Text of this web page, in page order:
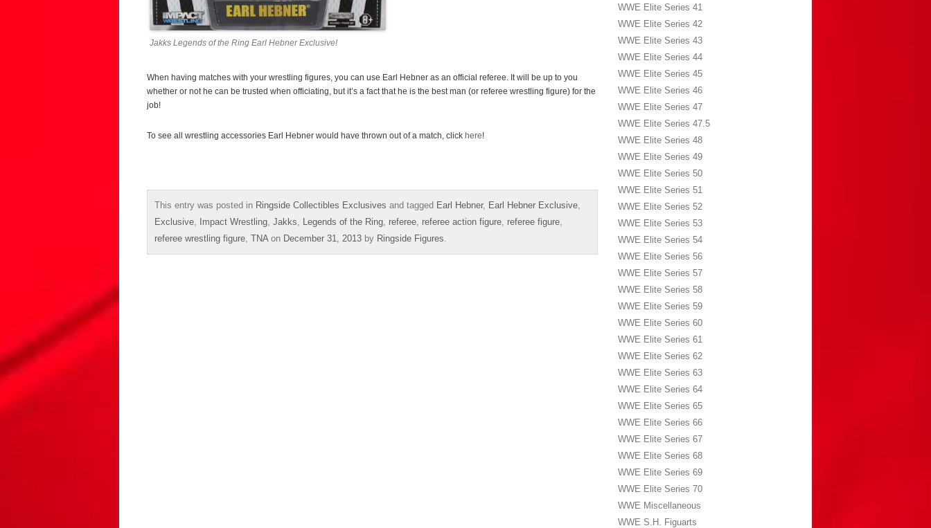
Jakks Legends of the Ring Earl Hebner Exclusive!
When having matches with your wrestling figures, you can use Earl Hebner as an official referee. It will be up to you
whether or not he can be trusted when officiating, but it’s a fact that he is the best man (or referee wrestling figure) for the
job!
To see all wrestling accessories Earl Hebner would have thrown out of a match, click here!
This entry was posted in Ringside Collectibles Exclusives and tagged Earl Hebner, Earl Hebner Exclusive
Exclusive
Impact Wrestling Jakks Legends of the Ring referee referee action figure referee figure
referee wrestling figure TNA on December 31, 2013 by Ringside Figures
WWE Elite Series 41
WWE Elite Series 42
WWE Elite Series 43
WWE Elite Series 44
WWE Elite Series 45
WWE Elite Series 46
WWE Elite Series 47
WWE Elite Series 47.5
WWE Elite Series 48
WWE Elite Series 49
WWE Elite Series 50
WWE Elite Series 51
WWE Elite Series 52
WWE Elite Series 53
WWE Elite Series 54
WWE Elite Series 56
WWE Elite Series 57
WWE Elite Series 58
WWE Elite Series 59
WWE Elite Series 60
WWE Elite Series 61
WWE Elite Series 62
WWE Elite Series 63
WWE Elite Series 64
WWE Elite Series 65
WWE Elite Series 66
WWE Elite Series 67
WWE Elite Series 68
WWE Elite Series 69
WWE Elite Series 70
WWE Miscellaneous
WWE S.H. Figuarts